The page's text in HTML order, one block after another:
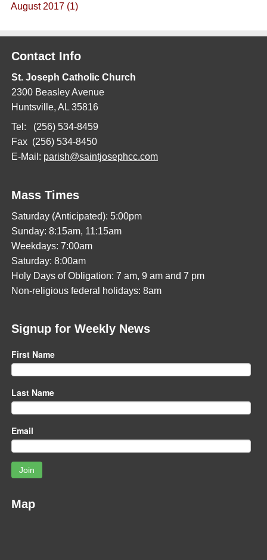
August 2017 (1)
Contact Info
St. Joseph Catholic Church
2300 Beasley Avenue
Huntsville, AL 35816
Tel: (256) 534-8459
Fax (256) 534-8450
E-Mail: parish@saintjosephcc.com
Mass Times
Saturday (Anticipated): 5:00pm
Sunday: 8:15am, 11:15am
Weekdays: 7:00am
Saturday: 8:00am
Holy Days of Obligation: 7 am, 9 am and 7 pm
Non-religious federal holidays: 8am
Signup for Weekly News
First Name
Last Name
Email
Join
Map